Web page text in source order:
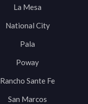
La Mesa
National City
Pala
Poway
Rancho Sante Fe
San Marcos